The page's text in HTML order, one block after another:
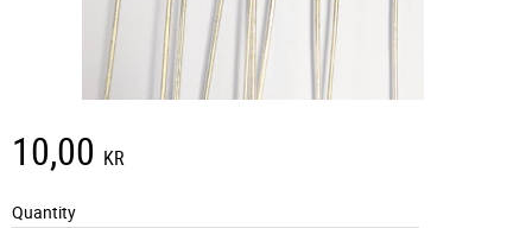
10,00 KR
Quantity